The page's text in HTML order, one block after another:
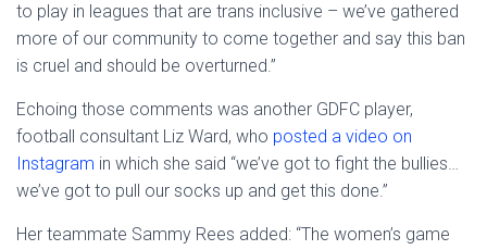
to play in leagues that are trans inclusive – we’ve gathered
more of our community to come together and say this ban
is cruel and should be overturned.”
Echoing those comments was another GDFC player,
football consultant Liz Ward, who posted a video on
Instagram in which she said “we’ve got to fight the bullies…
we’ve got to pull our socks up and get this done.”
Her teammate Sammy Rees added: “The women’s game